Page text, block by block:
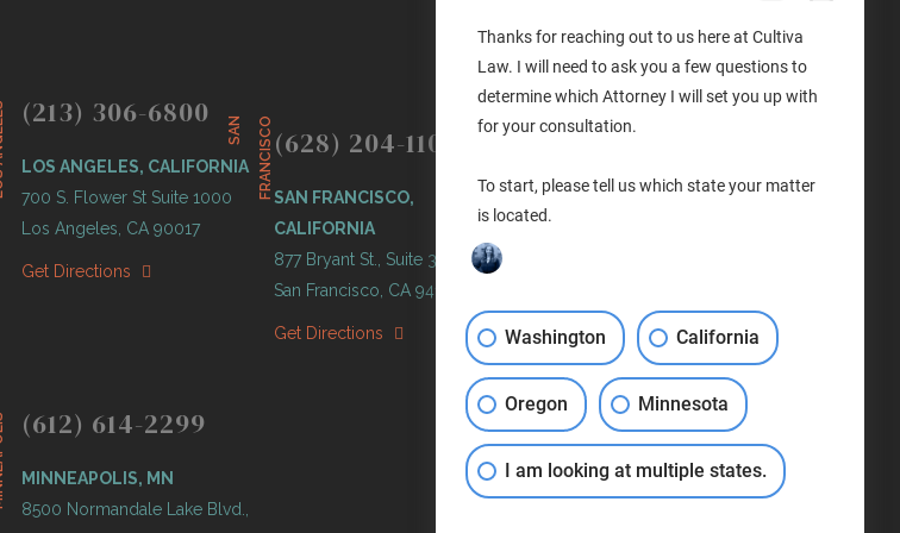
(213) 306-6800
LOS ANGELES, CALIFORNIA
700 S. Flower St Suite 1000
Los Angeles, CA 90017
Get Directions
S
A
N
F
R
A
N
C
I
S
C O(628) 204-1100
SAN FRANCISCO,
CALIFORNIA
877 Bryant St., Suite 300
San Francisco, CA 94103
Get Directions
PORTLAND (503) 446-3640
11 NE Martin Luther King Jr
(612) 614-2299
MINNEAPOLIS, MN
8500 Normandale Lake Blvd.,
Thanks for reaching out to us here at Cultiva
Law. I will need to ask you a few questions to
determine which Attorney I will set you up with
for your consultation.
To start, please tell us which state your matter
is located.
Washington California
Oregon Minnesota
I am looking at multiple states.